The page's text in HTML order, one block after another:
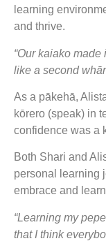
learning
and thrive.
“Our kaiako
like a second
As a pākehā,
kōrero (speak) in
confidence was a
Both Shari and
personal learning
embrace and
“Learning my
that I think